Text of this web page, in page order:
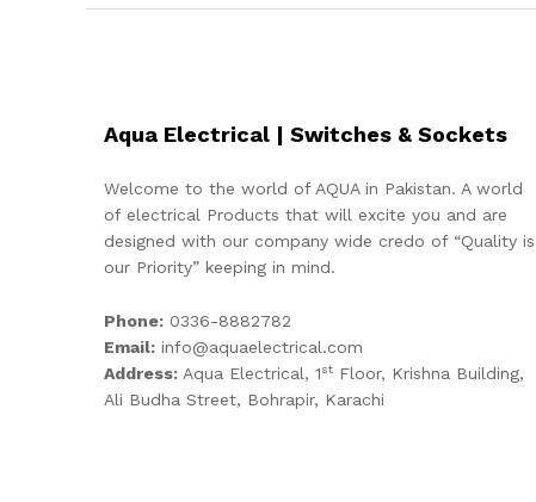
Aqua Electrical | Switches & Sockets
Welcome to the world of AQUA in Pakistan. A world
of electrical Products that will excite you and are
designed with our company wide credo of “Quality is
our Priority” keeping in mind.
Phone: 0336-8882782
Email: info@aquaelectrical.com
Address: Aqua Electrical, 1st Floor, Krishna Building,
Ali Budha Street, Bohrapir, Karachi